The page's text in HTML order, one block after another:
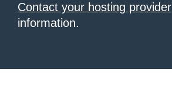
Contact your hosting provider
information.